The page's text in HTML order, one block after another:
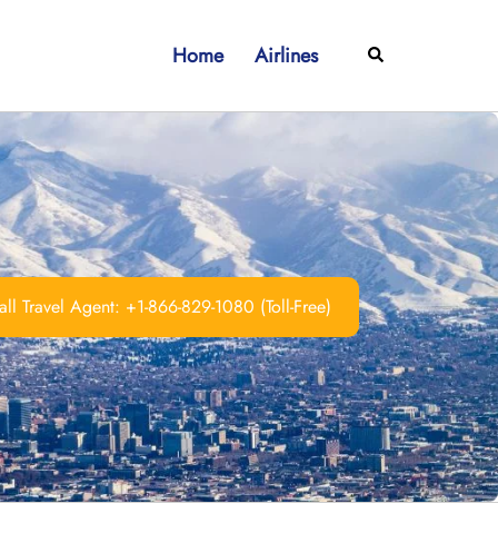
Home Airlines Search
Travel Agent: +1-866-829-1080 (Toll-Free)